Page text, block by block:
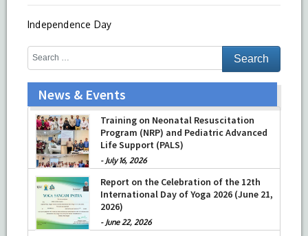
Independence Day
News & Events
Training on Neonatal Resuscitation
Program (NRP) and Pediatric Advanced
Life Support (PALS)
- July 16, 2026
Report on the Celebration of the 12th
International Day of Yoga 2026 (June 21,
2026)
- June 22, 2026